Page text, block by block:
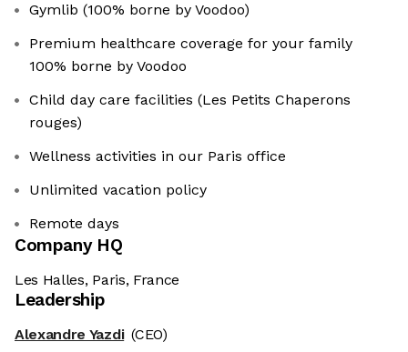
Gymlib (100% borne by Voodoo)
Premium healthcare coverage for your family
100% borne by Voodoo
Child day care facilities (Les Petits Chaperons
rouges)
Wellness activities in our Paris office
Unlimited vacation policy
Remote days
Company HQ
Les Halles, Paris, France
Leadership
Alexandre Yazdi (CEO)